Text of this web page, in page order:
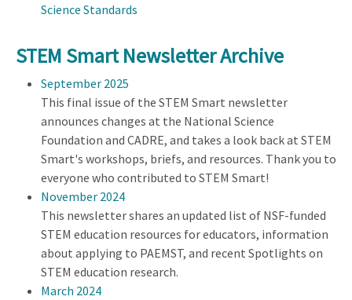
Science Standards
STEM Smart Newsletter Archive
September 2025
This final issue of the STEM Smart newsletter
announces changes at the National Science
Foundation and CADRE, and takes a look back at STEM
Smart's workshops, briefs, and resources. Thank you to
everyone who contributed to STEM Smart!
November 2024
This newsletter shares an updated list of NSF-funded
STEM education resources for educators, information
about applying to PAEMST, and recent Spotlights on
STEM education research.
March 2024